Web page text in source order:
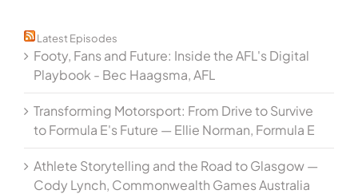
Latest Episodes
Footy, Fans and Future: Inside the AFL's Digital
Playbook - Bec Haagsma, AFL
Transforming Motorsport: From Drive to Survive
to Formula E's Future — Ellie Norman, Formula E
Athlete Storytelling and the Road to Glasgow —
Cody Lynch, Commonwealth Games Australia